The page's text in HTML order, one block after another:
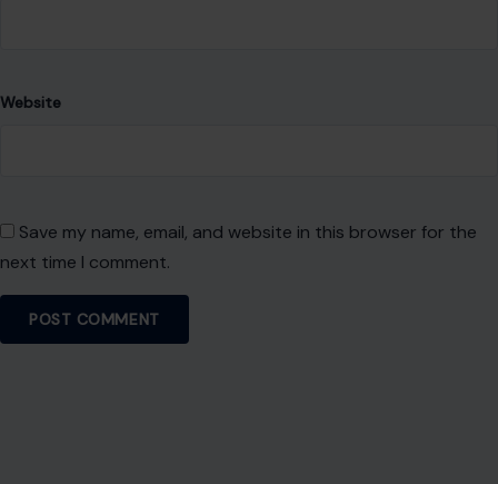
Website
Save my name, email, and website in this browser for the
next time I comment.